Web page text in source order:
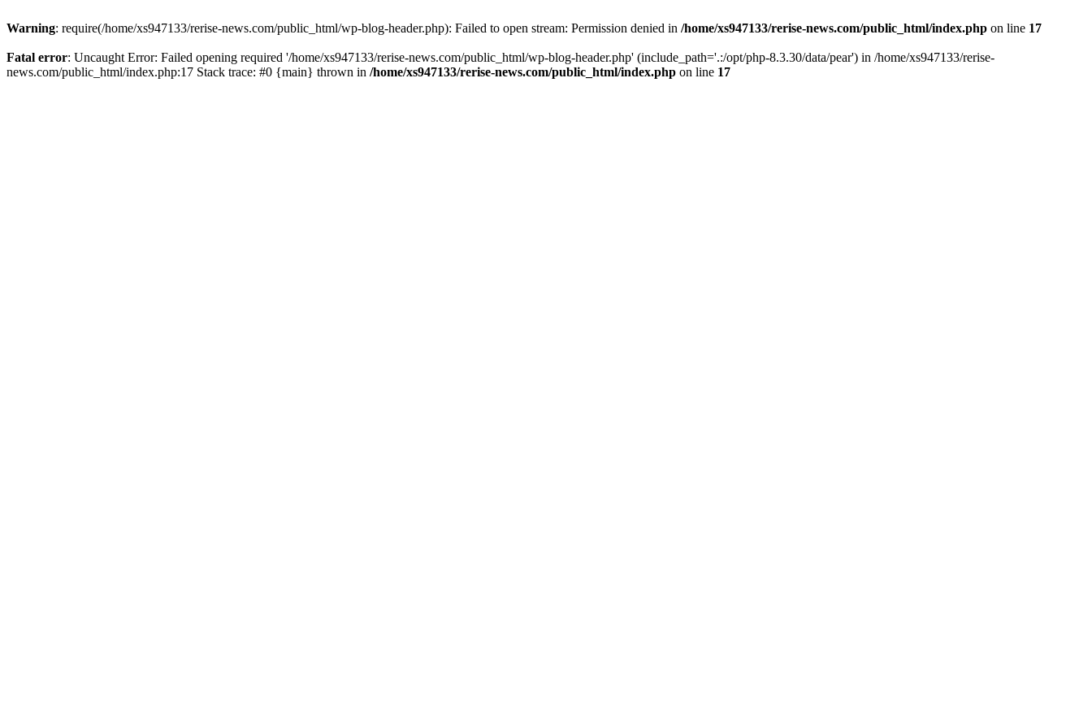
Warning: require(/home/xs947133/rerise-news.com/public_html/wp-blog-header.php): Failed to open stream: Permission denied in /home/xs947133/rerise-news.com/public_html/index.php on line 17
Fatal error: Uncaught Error: Failed opening required '/home/xs947133/rerise-news.com/public_html/wp-blog-header.php' (include_path='.:/opt/php-8.3.30/data/pear') in /home/xs947133/rerise-
news.com/public_html/index.php:17 Stack trace: #0 {main} thrown in /home/xs947133/rerise-news.com/public_html/index.php on line 17